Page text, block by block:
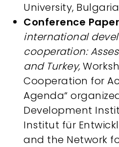
University,
Conference
international
cooperation:
and Turkey,
Cooperation for
Agenda“
Development
Institut für
and the Network